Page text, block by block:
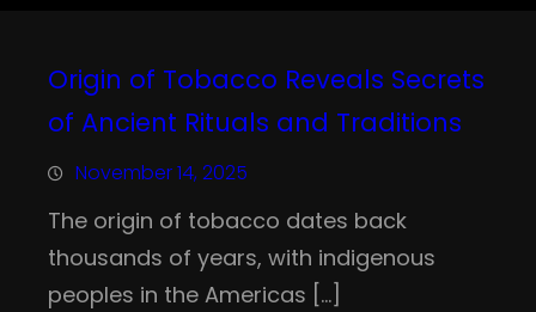
Origin of Tobacco Reveals Secrets
of Ancient Rituals and Traditions
November 14, 2025
The origin of tobacco dates back
thousands of years, with indigenous
peoples in the Americas […]